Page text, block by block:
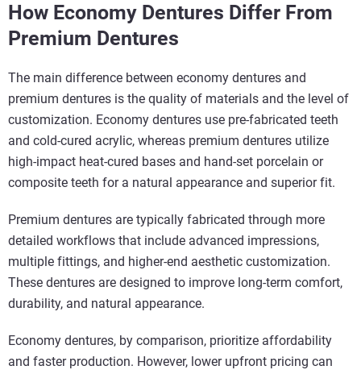
How Economy Dentures Differ From
Premium Dentures
The main difference between economy dentures and
premium dentures is the quality of materials and the level of
customization. Economy dentures use pre-fabricated teeth
and cold-cured acrylic, whereas premium dentures utilize
high-impact heat-cured bases and hand-set porcelain or
composite teeth for a natural appearance and superior fit.
Premium dentures are typically fabricated through more
detailed workflows that include advanced impressions,
multiple fittings, and higher-end aesthetic customization.
These dentures are designed to improve long-term comfort,
durability, and natural appearance.
Economy dentures, by comparison, prioritize affordability
and faster production. However, lower upfront pricing can